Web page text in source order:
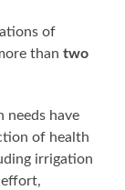
of
thantwo
needs have
of health
irrigation